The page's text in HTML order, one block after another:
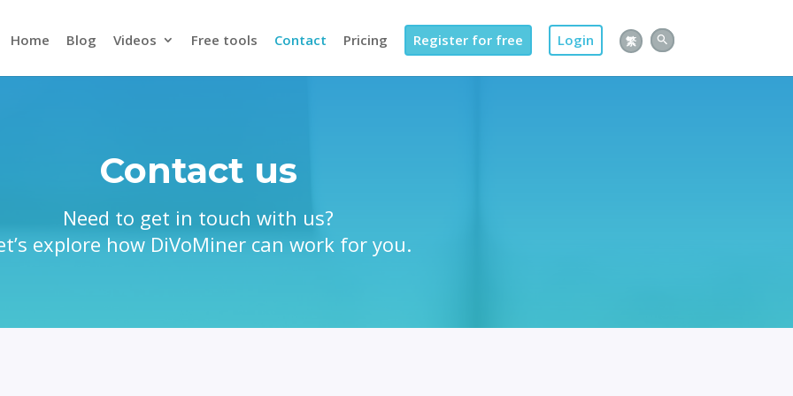
Home Blog Videos Free tools Contact Pricing Register for free Login 繁
Contact us
Need to get in touch with us?
explore how DiVoMiner can work for you.